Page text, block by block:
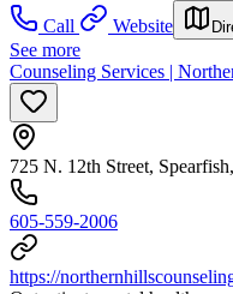
Call
Website
See more
Counseling Services |
725 N. 12th Street,
605-559-2006
https://